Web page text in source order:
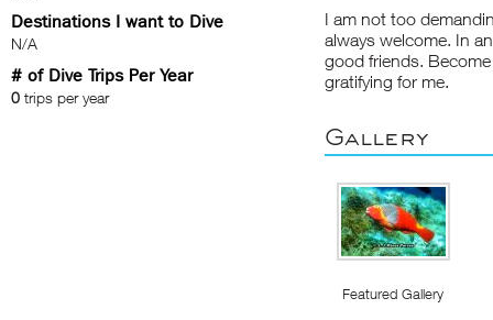
Destinations I want to Dive
N/A
# of Dive Trips Per Year
0 trips per year
I am not too
always welcome. In
good friends.
gratifying for me.
Gallery
Featured Gallery